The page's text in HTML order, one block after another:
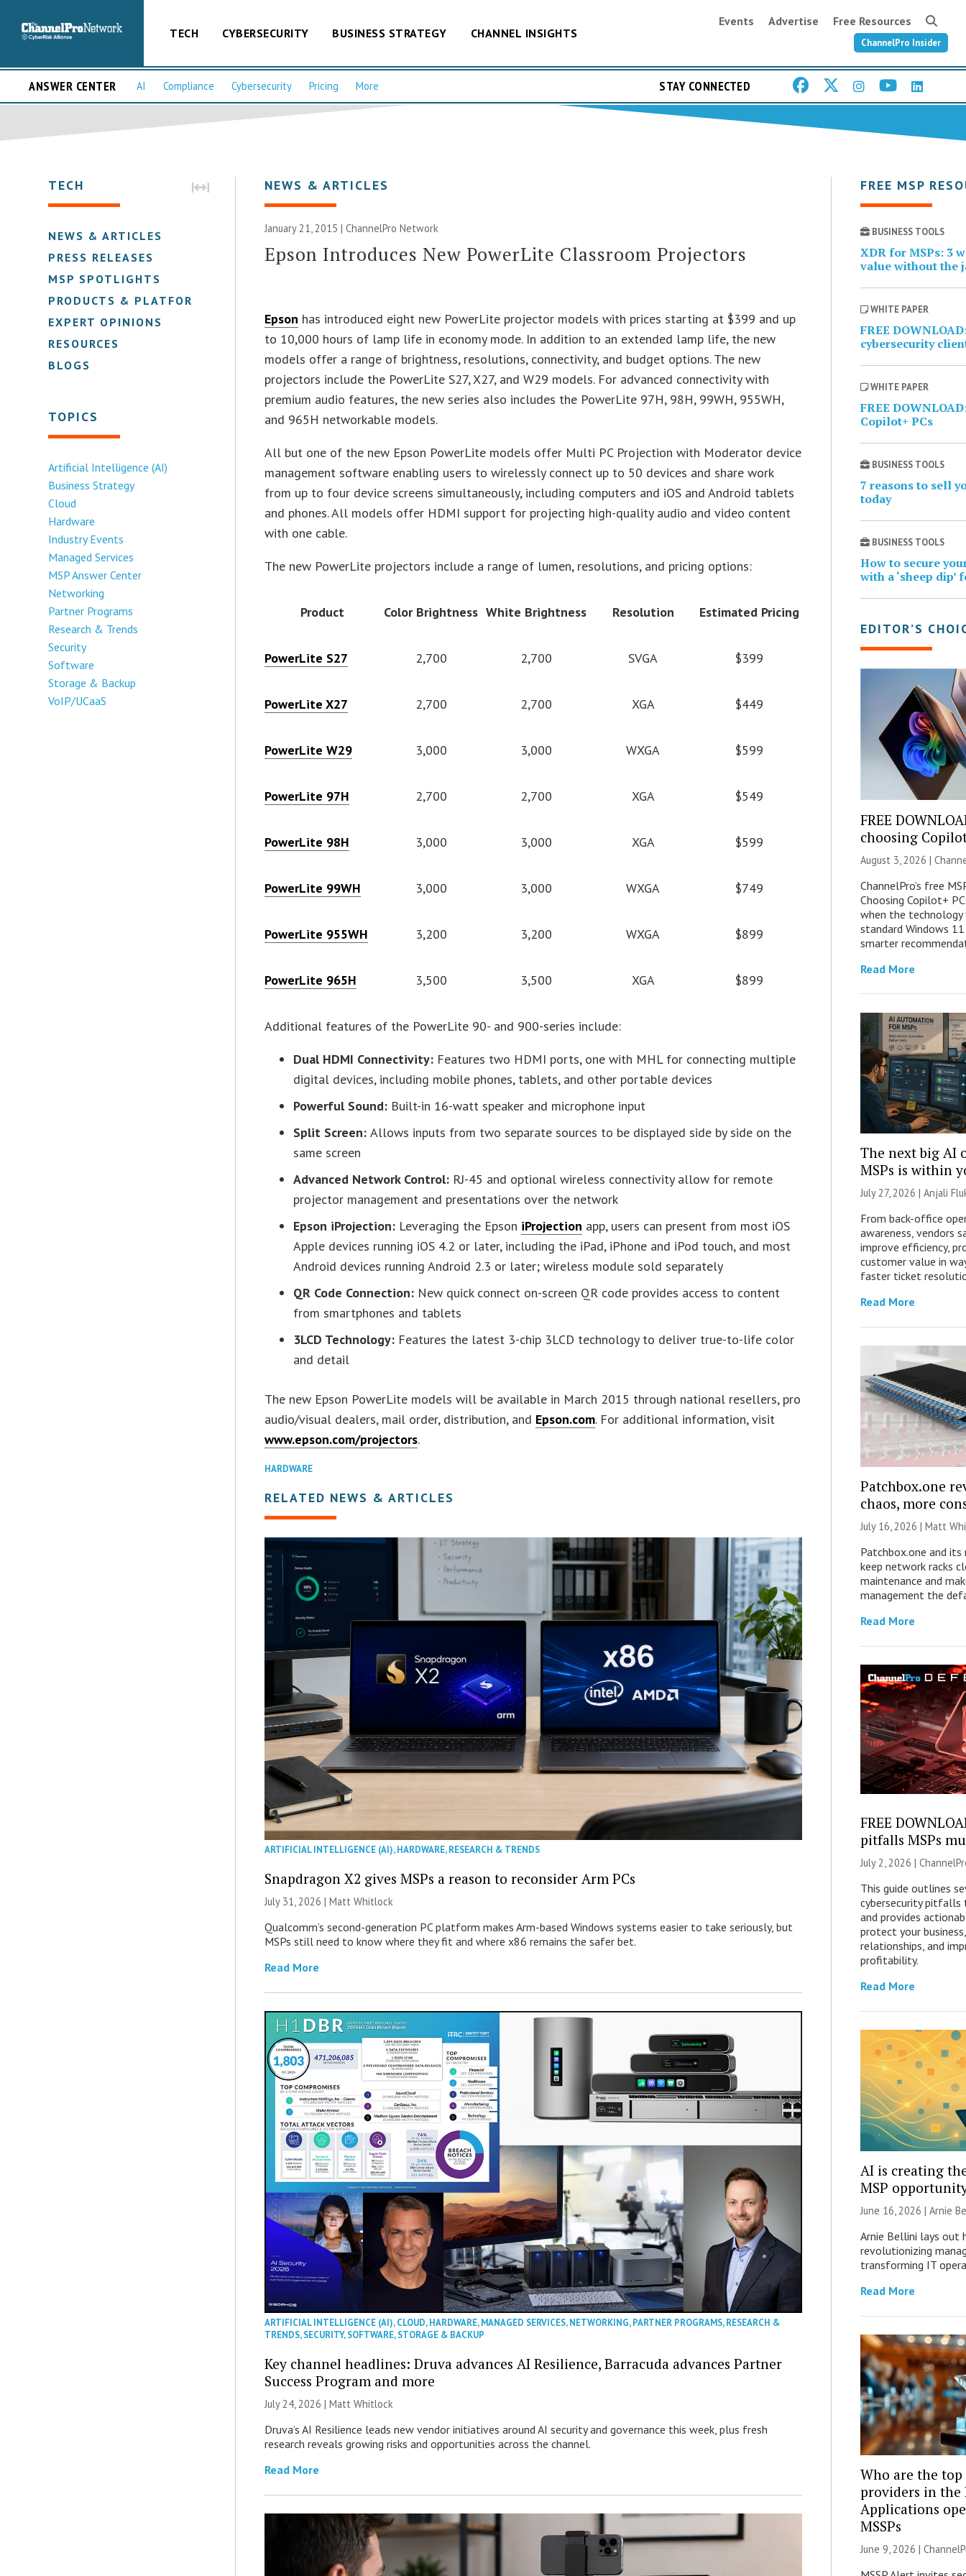
TECH CYBERSECURITY BUSINESS STRATEGY CHANNEL INSIGHTS
Events Advertise Free Resources
ChannelPro Insider
ANSWER CENTER AI Compliance Cybersecurity Pricing More STAY CONNECTED
TECH
NEWS & ARTICLES
PRESS RELEASES
MSP SPOTLIGHTS
PRODUCTS & PLATFORMS
EXPERT OPINIONS
RESOURCES
BLOGS
TOPICS
Artificial Intelligence (AI)
Business Strategy
Cloud
Hardware
Industry Events
Managed Services
MSP Answer Center
Networking
Partner Programs
Research & Trends
Security
Software
Storage & Backup
VoIP/UCaaS
NEWS & ARTICLES
January 21, 2015 |ChannelPro Network
Epson Introduces New PowerLite Classroom Projectors
Epson has introduced eight new PowerLite projector models with prices starting at $399 and up
to 10,000 hours of lamp life in economy mode. In addition to an extended lamp life, the new
models offer a range of brightness, resolutions, connectivity, and budget options. The new
projectors include the PowerLite S27, X27, and W29 models. For advanced connectivity with
premium audio features, the new series also includes the PowerLite 97H, 98H, 99WH, 955WH,
and 965H networkable models.
All but one of the new Epson PowerLite models offer Multi PC Projection with Moderator device
management software enabling users to wirelessly connect up to 50 devices and share work
from up to four device screens simultaneously, including computers and iOS and Android tablets
and phones. All models offer HDMI support for projecting high-quality audio and video content
with one cable.
The new PowerLite projectors include a range of lumen, resolutions, and pricing options:
Product Color Brightness White Brightness Resolution Estimated Pricing
PowerLite S27 2,700 2,700 SVGA $399
PowerLite X27 2,700 2,700 XGA $449
PowerLite W29 3,000 3,000 WXGA $599
PowerLite 97H 2,700 2,700 XGA $549
PowerLite 98H 3,000 3,000 XGA $599
PowerLite 99WH 3,000 3,000 WXGA $749
PowerLite 955WH 3,200 3,200 WXGA $899
PowerLite 965H 3,500 3,500 XGA $899
Additional features of the PowerLite 90- and 900-series include:
Dual HDMI Connectivity: Features two HDMI ports, one with MHL for connecting multiple
digital devices, including mobile phones, tablets, and other portable devices
Powerful Sound: Built-in 16-watt speaker and microphone input
Split Screen:Allows inputs from two separate sources to be displayed side by side on the
same screen
Advanced Network Control: RJ-45 and optional wireless connectivity allow for remote
projector management and presentations over the network
Epson iProjection: Leveraging the Epson iProjection app, users can present from most iOS
Apple devices running iOS 4.2 or later, including the iPad, iPhone and iPod touch, and most
Android devices running Android 2.3 or later; wireless module sold separately
QR Code Connection: New quick connect on-screen QR code provides access to content
from smartphones and tablets
3LCD Technology: Features the latest 3-chip 3LCD technology to deliver true-to-life color
and detail
The new Epson PowerLite models will be available in March 2015 through national resellers, pro
audio/visual dealers, mail order, distribution, and Epson.com. For additional information, visit
www.epson.com/projectors.
HARDWARE
RELATED NEWS & ARTICLES
ARTIFICIAL INTELLIGENCE (AI),HARDWARE,RESEARCH & TRENDS
Snapdragon X2 gives MSPs a reason to reconsider Arm PCs
July 31, 2026 |Matt Whitlock
Qualcomm’s second-generation PC platform makes Arm-based Windows systems easier to take seriously, but
MSPs still need to know where they fit and where x86 remains the safer bet.
Read More
ARTIFICIAL INTELLIGENCE (AI),CLOUD,HARDWARE,MANAGED SERVICES,NETWORKING,PARTNER PROGRAMS,RESEARCH &
TRENDS,SECURITY,SOFTWARE,STORAGE & BACKUP
Key channel headlines: Druva advances AI Resilience, Barracuda advances Partner
Success Program and more
July 24, 2026 |Matt Whitlock
Druva’s AI Resilience leads new vendor initiatives around AI security and governance this week, plus fresh
research reveals growing risks and opportunities across the channel.
Read More
FREE MSP
BUSINESS TOOLS
XDR for MSPs: 3
value without the
WHITE PAPER
FREE
cybersecurity
WHITE PAPER
FREE
Copilot+ PCs
BUSINESS TOOLS
7 reasons to sell
today
BUSINESS TOOLS
How to secure
with a ‘sheep dip’
EDITOR’S
FREE
choosing
August 3, 2026 |
ChannelPro’s free
Choosing Copilot+
when the
standard Windows
smarter
Read More
The next big AI
MSPs is within
July 27, 2026 |Anjali
From back-office
awareness, vendors
improve efficiency,
customer value in
faster ticket
Read More
Patchbox.one
chaos, more
July 16, 2026 |Matt
Patchbox.one and
keep network racks
maintenance and
management the
Read More
FREE
pitfalls MSPs
July 2, 2026 |
This guide outlines
cybersecurity pitfalls
and provides
protect your
relationships, and
profitability.
Read More
AI is creating
MSP
June 16, 2026 | Arnie
Arnie Bellini lays out
revolutionizing
transforming IT
Read More
Who are the
providers in the
Applications
MSSPs
June 9, 2026 |